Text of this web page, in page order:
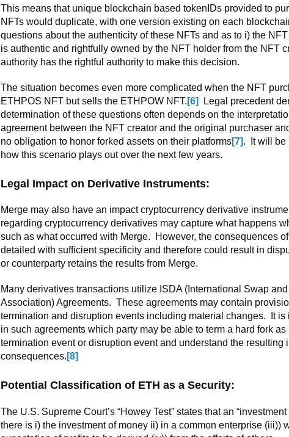
This means that unique blockchain based tokenIDs provided to
NFTs would duplicate, with one version existing on each
questions about the authenticity of these NFTs and as to i) the
is authentic and rightfully owned by the NFT holder from the NFT
authority has the rightful authority to make this decision.
The situation becomes even more complicated when the NFT
ETHPOS NFT but sells the ETHPOW NFT. [6]
Legal precedent
determination of these questions often depends on the
agreement between the NFT creator and the original purchaser
no obligation to honor forked assets on their platforms[7]. It will be
how this scenario plays out over the next few years.
Legal Impact on Derivative Instruments:
Merge may also have an impact cryptocurrency derivative
regarding cryptocurrency derivatives may capture what happens
such as what occurred with Merge. However, the consequences
detailed with sufficient specificity and therefore could result in
or counterparty retains the results from Merge.
Many derivatives transactions utilize ISDA (International Swap
Association) Agreements. These agreements may contain
termination and disruption events including material changes. It is
in such agreements which party may be able to term a hard fork as
termination event or disruption event and understand the resulting
consequences. [8]
Potential Classification of ETH as a Security:
The U.S. Supreme Court’s “Howey Test” states that an
there is i) the investment of money ii) in a common enterprise (iii))